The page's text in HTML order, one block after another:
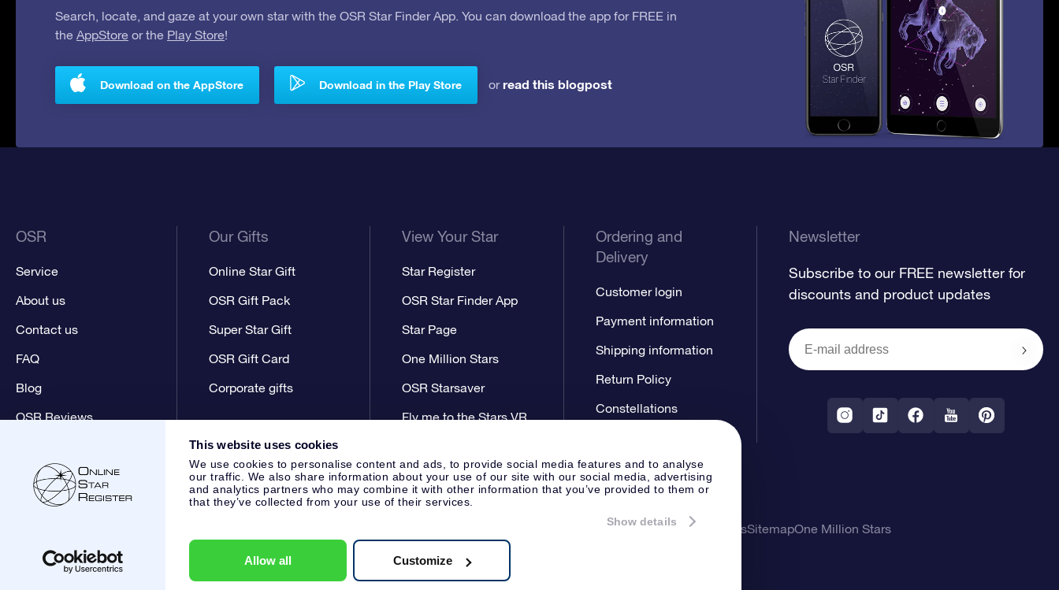
This website uses cookies
We use cookies to personalise content and ads, to provide social media features and to analyse
our traffic. We also share information about your use of our site with our social media, advertising
and analytics partners who may combine it with other information that you’ve provided to them or
that they’ve collected from your use of their services.
Show details
Allow all Customize
Search, locate, and gaze at your own star with the OSR Star Finder App. You can download the app for FREE in
the AppStore or the Play Store!
Download on the AppStore Download in the Play Store orread this blogpost
OSR
Service
About us
Contact us
FAQ
Blog
OSR Reviews
Our Gifts
Online Star Gift
OSR Gift Pack
Super Star Gift
OSR Gift Card
Corporate gifts
View Your Star
Star Register
OSR Star Finder App
Star Page
One Million Stars
OSR Starsaver
Fly me to the Stars VR
Ordering and
Delivery
Customer login
Payment information
Shipping information
Return Policy
Constellations
Newsletter
Subscribe to our FREE newsletter for
discounts and product updates
Customer service:help@osr.org KVK: 60333553, VAT: NL 8538.62.722B01
Privacy StatementGeneral TermsSitemapOne Million Stars